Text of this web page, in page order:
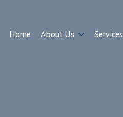
Home About Us Services